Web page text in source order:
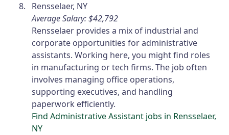
Rensselaer, NY
Average Salary: $42,792
Rensselaer provides a mix of industrial and
corporate opportunities for administrative
assistants. Working here, you might find roles
in manufacturing or tech firms. The job often
involves managing office operations,
supporting executives, and handling
paperwork efficiently.
Find Administrative Assistant jobs in Rensselaer,
NY